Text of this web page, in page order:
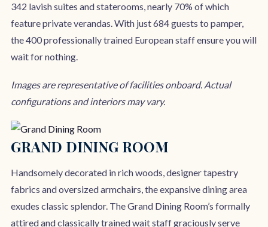
342 lavish suites and staterooms, nearly 70% of which
feature private verandas. With just 684 guests to pamper,
the 400 professionally trained European staff ensure you will
wait for nothing.
Images are representative of facilities onboard. Actual
configurations and interiors may vary.
GRAND DINING ROOM
Handsomely decorated in rich woods, designer tapestry
fabrics and oversized armchairs, the expansive dining area
exudes classic splendor. The Grand Dining Room’s formally
attired and classically trained wait staff graciously serve